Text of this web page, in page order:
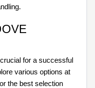
for a successful
various options at
the best selection